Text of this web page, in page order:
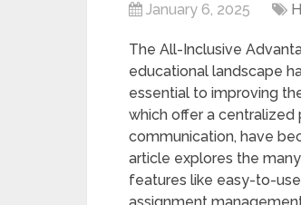
January 6, 2025
The All-Inclusive
educational landscape
essential to improving
which offer a
communication, have
article explores the
features like easy-to-